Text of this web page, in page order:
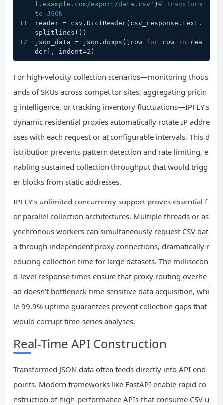
l.example.com/export/data.csv' ) # Transform
to JSON
reader = csv.DictReader(csv_response.text.
splitlines())
json_data = json.dumps([row for row in rea
der], indent=2 )
For high-velocity collection scenarios—monitoring thous
ands of SKUs across competitor sites, aggregating pricin
g intelligence, or tracking inventory fluctuations—IPFLY’s
dynamic residential proxies automatically rotate IP addre
sses with each request or at configurable intervals. This d
istribution prevents pattern detection and rate limiting, e
nabling sustained collection throughput that would trigg
er blocks from static addresses.
IPFLY’s unlimited concurrency support proves essential f
or parallel collection architectures. Multiple threads or as
ynchronous workers can simultaneously request CSV dat
a through independent proxy connections, dramatically r
educing collection time for large datasets. The millisecon
d-level response times ensure that proxy routing overhe
ad doesn’t bottleneck time-sensitive data acquisition, whi
le 99.9% uptime guarantees prevent collection gaps that
would corrupt time-series analyses.
Real-Time API Construction
Transformed JSON data often feeds directly into API end
points. Modern frameworks like FastAPI enable rapid co
nstruction of high-performance APIs that consume CSV u